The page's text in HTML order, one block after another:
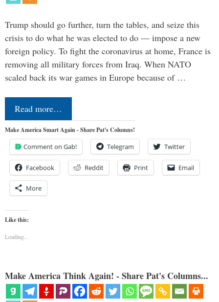
Trump should go further, turn the tables, and seize this
crisis to do what he was elected to do — impose a new
foreign policy. To fight the coronavirus at home, France is
removing all military forces from Iraq. When NATO
scaled back its war games in Europe because of …
Read more…
Make America Smart Again - Share Pat's Columns!
Comment on Gab! Telegram Twitter
Facebook Reddit Print Email
More
Like this:
Loading...
Make America Think Again! - Share Pat's Columns...